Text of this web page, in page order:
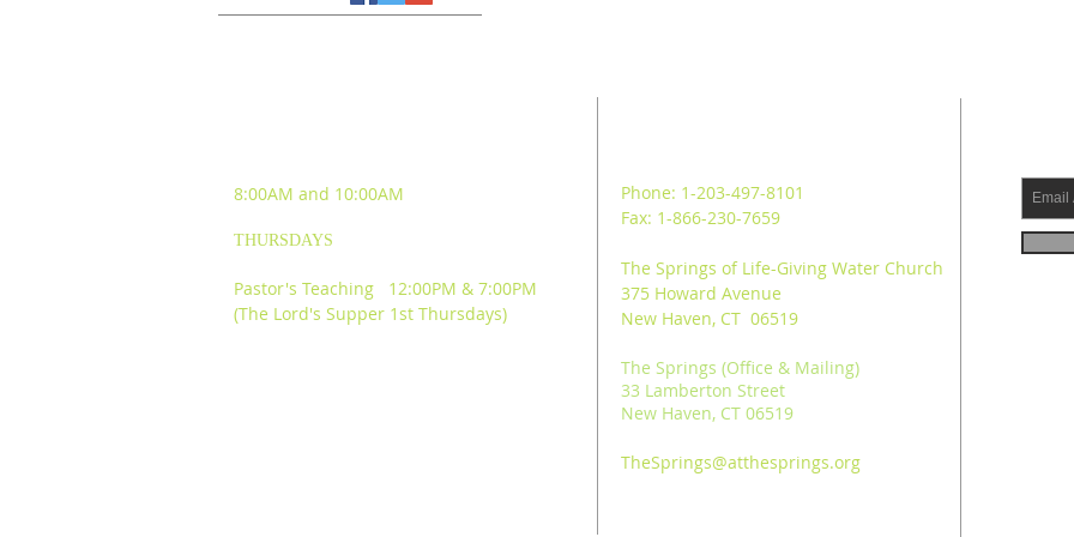
8:00AM and 10:00AM
THURSDAYS
Pastor's Teaching 12:00PM & 7:00PM
(The Lord's Supper 1st Thursdays)
Phone: 1-203-497-8101
Fax: 1-866-230-7659
The Springs of Life-Giving Water Church
375 Howard Avenue
New Haven, CT 06519
The Springs (Office & Mailing)
33 Lamberton Street
New Haven, CT 06519
TheSprings@atthesprings.org